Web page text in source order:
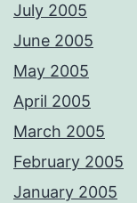
July 2005
June 2005
May 2005
April 2005
March 2005
February 2005
January 2005